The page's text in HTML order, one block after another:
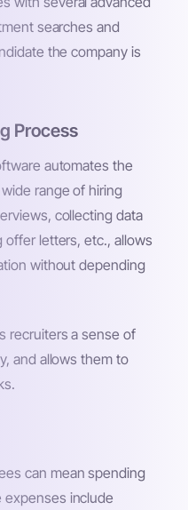
searches and
the company is
Process
automates the
range of hiring
collecting data
letters, etc., allows
without depending
recruiters a sense of
and allows them to
can mean spending
include